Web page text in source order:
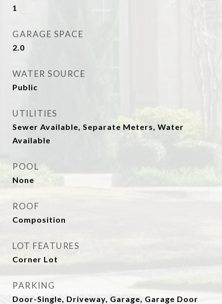
1
GARAGE SPACE
2.0
WATER SOURCE
Public
UTILITIES
Sewer Available, Separate Meters, Water
Available
POOL
None
ROOF
Composition
LOT FEATURES
Corner Lot
PARKING
Door-Single, Driveway, Garage, Garage Door